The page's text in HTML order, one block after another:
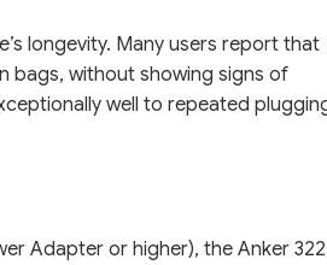
longevity. Many users report that
bags, without showing signs of
well to repeated
Adapter or higher), the Anker 322